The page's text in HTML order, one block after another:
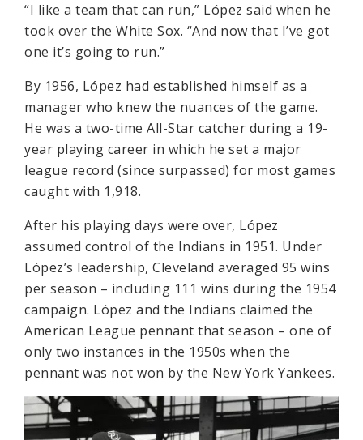
“I like a team that can run,” López said when he
took over the White Sox. “And now that I’ve got
one it’s going to run.”
By 1956, López had established himself as a
manager who knew the nuances of the game.
He was a two-time All-Star catcher during a 19-
year playing career in which he set a major
league record (since surpassed) for most games
caught with 1,918.
After his playing days were over, López
assumed control of the Indians in 1951. Under
López’s leadership, Cleveland averaged 95 wins
per season – including 111 wins during the 1954
campaign. López and the Indians claimed the
American League pennant that season – one of
only two instances in the 1950s when the
pennant was not won by the New York Yankees.